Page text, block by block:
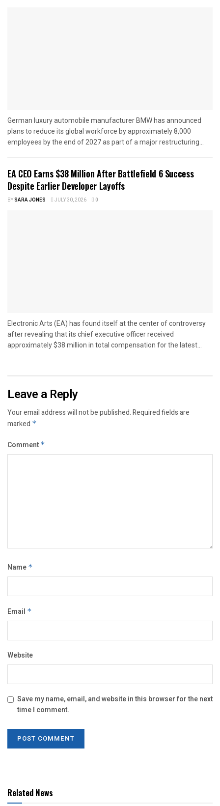
German luxury automobile manufacturer BMW has announced
plans to reduce its global workforce by approximately 8,000
employees by the end of 2027 as part of a major restructuring...
EA CEO Earns $38 Million After Battlefield 6 Success
Despite Earlier Developer Layoffs
BYSARA JONES JULY 30, 2026 0
Electronic Arts (EA) has found itself at the center of controversy
after revealing that its chief executive officer received
approximately $38 million in total compensation for the latest...
Leave a Reply
Your email address will not be published.Required fields are
marked *
Comment *
Name *
Email *
Website
Save my name, email, and website in this browser for the next
time I comment.
Related News